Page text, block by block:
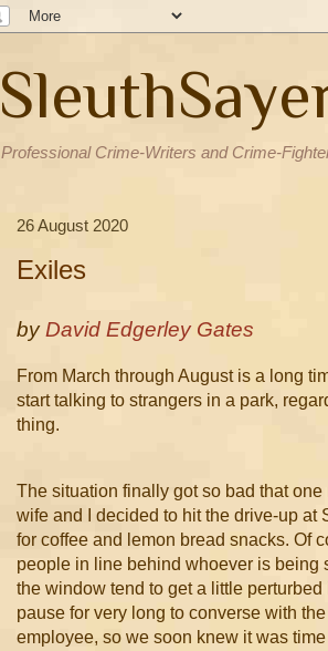
Professional Crime-Writers and Crime-
26 August 2020
Exiles
byDavid Edgerley Gates
From March through August is a long
start talking to strangers in a park,
thing.
The situation finally got so bad that one
wife and I decided to hit the drive-up at
for coffee and lemon bread snacks. Of
people in line behind whoever is being
the window tend to get a little perturbed
pause for very long to converse with
employee, so we soon knew it was